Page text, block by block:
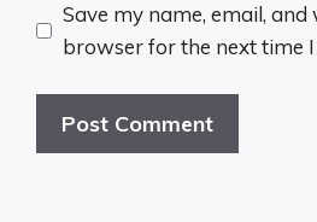
Save my name, email, and
browser for the next time